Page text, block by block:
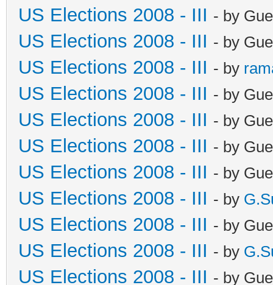
US Elections 2008 - III - by
US Elections 2008 - III - by
US Elections 2008 - III - by
US Elections 2008 - III - by
US Elections 2008 - III - by
US Elections 2008 - III - by
US Elections 2008 - III - by
US Elections 2008 - III - by
US Elections 2008 - III - by
US Elections 2008 - III - by
US Elections 2008 - III - by